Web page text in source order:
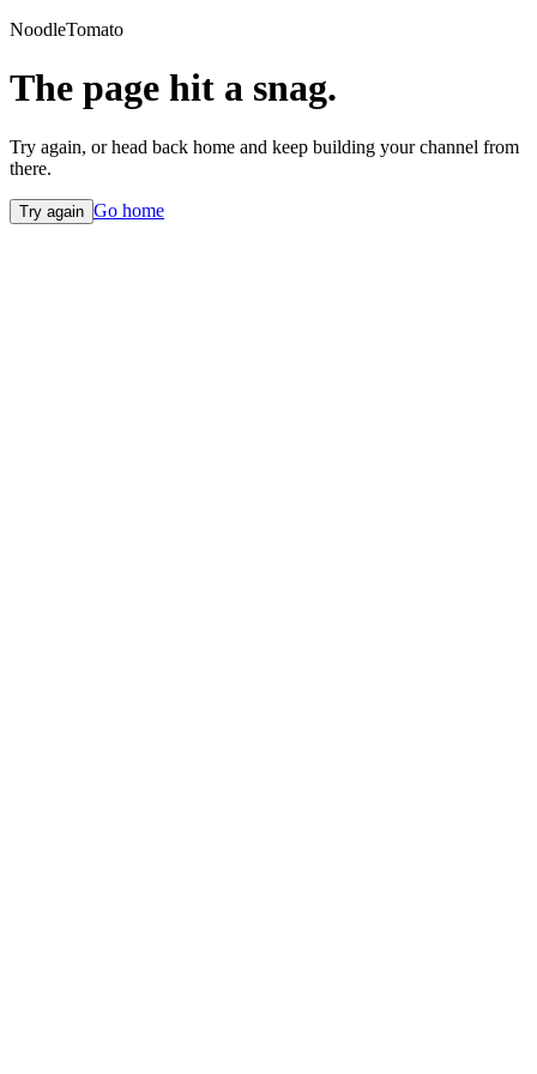
NoodleTomato
The page hit a snag.
Try again, or head back home and keep building your channel from
there.
Try again Go home